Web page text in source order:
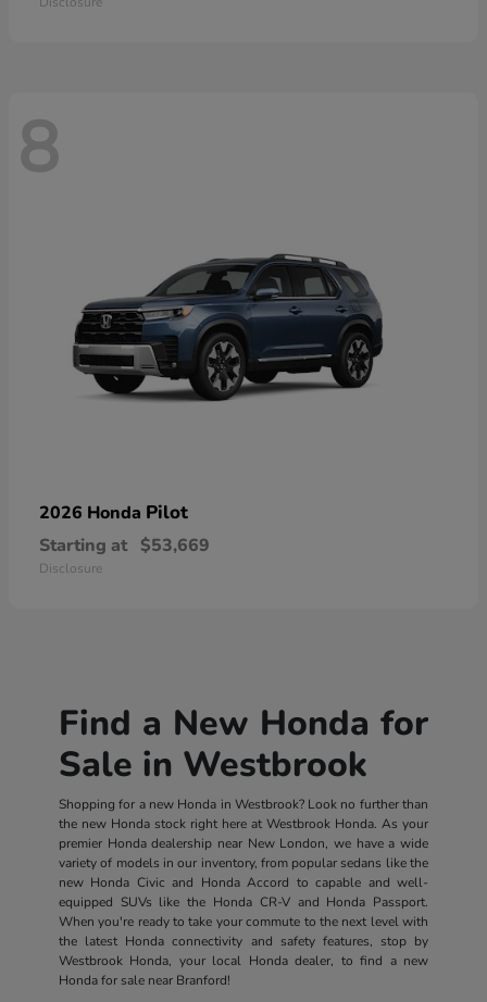
8
2026 Honda Pilot
Starting at $53,669
Disclosure
Find a New Honda for
Sale in Westbrook
Shopping for a new Honda in Westbrook? Look no further than
the new Honda stock right here at Westbrook Honda. As your
premier Honda dealership near New London, we have a wide
variety of models in our inventory, from popular sedans like the
new Honda Civic and Honda Accord to capable and well-
equipped SUVs like the Honda CR-V and Honda Passport.
When you're ready to take your commute to the next level with
the latest Honda connectivity and safety features, stop by
Westbrook Honda, your local Honda dealer, to find a new
Honda for sale near Branford!